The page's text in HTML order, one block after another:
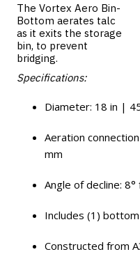
The Vortex Aero Bin-
Bottom aerates talc
as it exits the storage
bin, to prevent
bridging.
Specifications:
Diameter: 18 in |
Aeration
mm
Angle of decline:
Includes (1)
Constructed from